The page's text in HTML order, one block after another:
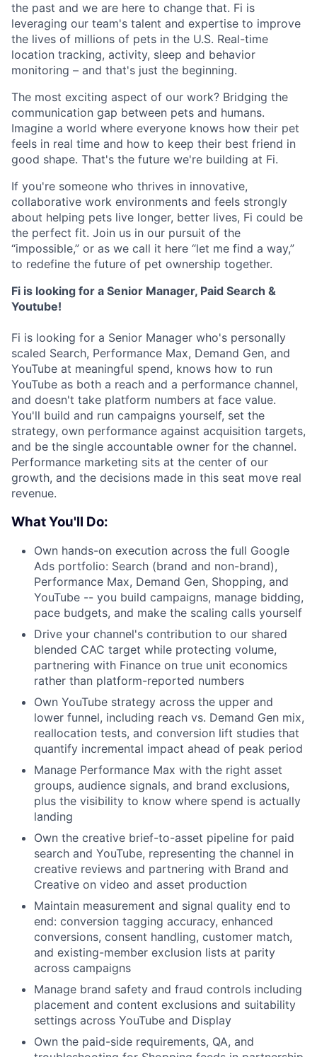
the past and we are here to change that. Fi is
leveraging our team's talent and expertise to improve
the lives of millions of pets in the U.S. Real-time
location tracking, activity, sleep and behavior
monitoring – and that's just the beginning.
The most exciting aspect of our work? Bridging the
communication gap between pets and humans.
Imagine a world where everyone knows how their pet
feels in real time and how to keep their best friend in
good shape. That's the future we're building at Fi.
If you're someone who thrives in innovative,
collaborative work environments and feels strongly
about helping pets live longer, better lives, Fi could be
the perfect fit. Join us in our pursuit of the
“impossible,” or as we call it here “let me find a way,”
to redefine the future of pet ownership together.
Fi is looking for a Senior Manager, Paid Search &
Youtube!
Fi is looking for a Senior Manager who's personally
scaled Search, Performance Max, Demand Gen, and
YouTube at meaningful spend, knows how to run
YouTube as both a reach and a performance channel,
and doesn't take platform numbers at face value.
You'll build and run campaigns yourself, set the
strategy, own performance against acquisition targets,
and be the single accountable owner for the channel.
Performance marketing sits at the center of our
growth, and the decisions made in this seat move real
revenue.
What You'll Do:
Own hands-on execution across the full Google
Ads portfolio: Search (brand and non-brand),
Performance Max, Demand Gen, Shopping, and
YouTube -- you build campaigns, manage bidding,
pace budgets, and make the scaling calls yourself
Drive your channel's contribution to our shared
blended CAC target while protecting volume,
partnering with Finance on true unit economics
rather than platform-reported numbers
Own YouTube strategy across the upper and
lower funnel, including reach vs. Demand Gen mix,
reallocation tests, and conversion lift studies that
quantify incremental impact ahead of peak period
Manage Performance Max with the right asset
groups, audience signals, and brand exclusions,
plus the visibility to know where spend is actually
landing
Own the creative brief-to-asset pipeline for paid
search and YouTube, representing the channel in
creative reviews and partnering with Brand and
Creative on video and asset production
Maintain measurement and signal quality end to
end: conversion tagging accuracy, enhanced
conversions, consent handling, customer match,
and existing-member exclusion lists at parity
across campaigns
Manage brand safety and fraud controls including
placement and content exclusions and suitability
settings across YouTube and Display
Own the paid-side requirements, QA, and